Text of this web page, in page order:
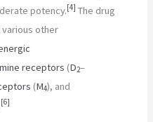
potency.[4] The drug
other
receptors (D2–
(M4), and
[6]